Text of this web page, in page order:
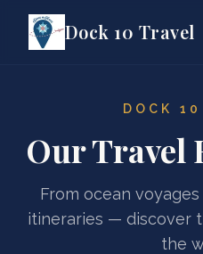
Dock 10 Travel
DOCK
Our Travel
From ocean
itineraries — discover
the